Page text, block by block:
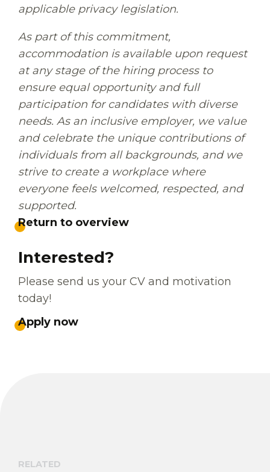
applicable privacy legislation.
As part of this commitment,
accommodation is available upon request
at any stage of the hiring process to
ensure equal opportunity and full
participation for candidates with diverse
needs. As an inclusive employer, we value
and celebrate the unique contributions of
individuals from all backgrounds, and we
strive to create a workplace where
everyone feels welcomed, respected, and
supported.
Return to overview
Interested?
Please send us your CV and motivation
today!
Apply now
RELATED